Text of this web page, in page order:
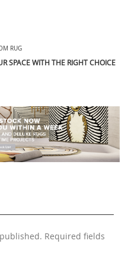
RUG
SPACE WITH THE RIGHT CHOICE
Required fields